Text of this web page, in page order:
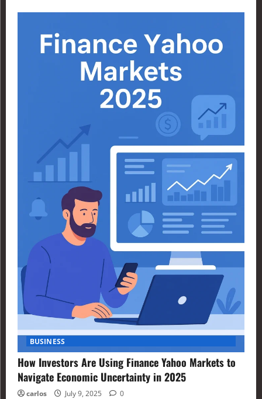
BUSINESS
How Investors Are Using Finance Yahoo Markets to
Navigate Economic Uncertainty in 2025
carlos July 9, 2025 0